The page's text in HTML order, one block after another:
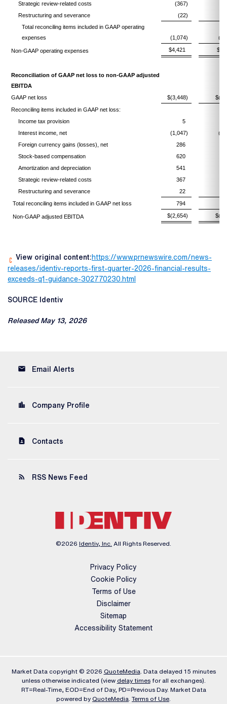
Strategic review-related costs
(367)
Restructuring and severance
(22)
Total reconciling items included in GAAP operating
expenses
(1,074)
Non-GAAP operating expenses $4,421
Reconciliation of GAAP net loss to non-GAAP adjusted
EBITDA
GAAP net loss
$(3,448)
Reconciling items included in GAAP net loss:
Income tax provision
5
Interest income, net
(1,047)
Foreign currency gains (losses), net
286
Stock-based compensation
620
Amortization and depreciation
541
Strategic review-related costs
367
Restructuring and severance
22
Total reconciling items included in GAAP net loss
794
Non-GAAP adjusted EBITDA $(2,654)
View original content: https://www.prnewswire.com/news-
releases/identiv-reports-first-quarter-2026-financial-results-
exceeds-q1-guidance-302770230.html
SOURCE Identiv
Released May 13, 2026
email Email Alerts
location_city Company Profile
contact_page Contacts
rss_feed RSS News Feed
©2026 Identiv, Inc. All Rights Reserved.
Privacy Policy
Cookie Policy
Terms of Use
Disclaimer
Sitemap
Accessibility Statement
Market Data copyright © 2026 QuoteMedia . Data delayed 15 minutes
unless otherwise indicated (view delay timesfor all exchanges).
RT=Real-Time, EOD=End of Day, PD=Previous Day. Market Data
powered by QuoteMedia Terms of Use